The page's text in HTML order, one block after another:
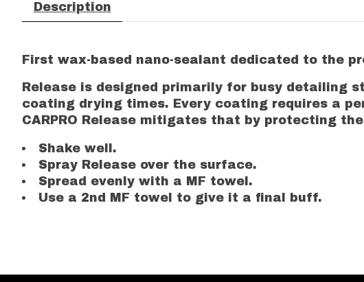
Description
First wax-based nano-sealant dedicated to the
Release is designed primarily for busy detailing
coating drying times. Every coating requires a
CARPRO Release mitigates that by protecting
Shake well.
Spray Release over the surface.
Spread evenly with a MF towel.
Use a 2nd MF towel to give it a final buff.